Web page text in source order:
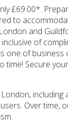
£69.00*.
to
and
of
one of business
time! Secure
including
Over time,